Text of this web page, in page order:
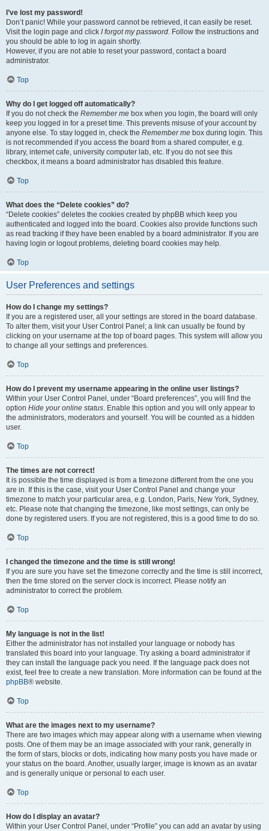
I’ve lost my password!
Don’t panic! While your password cannot be retrieved, it can easily be reset.
Visit the login page and click I forgot my password. Follow the instructions and
you should be able to log in again shortly.
However, if you are not able to reset your password, contact a board
administrator.
Top
Why do I get logged off automatically?
If you do not check the Remember me box when you login, the board will only
keep you logged in for a preset time. This prevents misuse of your account by
anyone else. To stay logged in, check the Remember me box during login. This
is not recommended if you access the board from a shared computer, e.g.
library, internet cafe, university computer lab, etc. If you do not see this
checkbox, it means a board administrator has disabled this feature.
Top
What does the “Delete cookies” do?
“Delete cookies” deletes the cookies created by phpBB which keep you
authenticated and logged into the board. Cookies also provide functions such
as read tracking if they have been enabled by a board administrator. If you are
having login or logout problems, deleting board cookies may help.
Top
User Preferences and settings
How do I change my settings?
If you are a registered user, all your settings are stored in the board database.
To alter them, visit your User Control Panel; a link can usually be found by
clicking on your username at the top of board pages. This system will allow you
to change all your settings and preferences.
Top
How do I prevent my username appearing in the online user listings?
Within your User Control Panel, under “Board preferences”, you will find the
option Hide your online status. Enable this option and you will only appear to
the administrators, moderators and yourself. You will be counted as a hidden
user.
Top
The times are not correct!
It is possible the time displayed is from a timezone different from the one you
are in. If this is the case, visit your User Control Panel and change your
timezone to match your particular area, e.g. London, Paris, New York, Sydney,
etc. Please note that changing the timezone, like most settings, can only be
done by registered users. If you are not registered, this is a good time to do so.
Top
I changed the timezone and the time is still wrong!
If you are sure you have set the timezone correctly and the time is still incorrect,
then the time stored on the server clock is incorrect. Please notify an
administrator to correct the problem.
Top
My language is not in the list!
Either the administrator has not installed your language or nobody has
translated this board into your language. Try asking a board administrator if
they can install the language pack you need. If the language pack does not
exist, feel free to create a new translation. More information can be found at the
phpBB® website.
Top
What are the images next to my username?
There are two images which may appear along with a username when viewing
posts. One of them may be an image associated with your rank, generally in
the form of stars, blocks or dots, indicating how many posts you have made or
your status on the board. Another, usually larger, image is known as an avatar
and is generally unique or personal to each user.
Top
How do I display an avatar?
Within your User Control Panel, under “Profile” you can add an avatar by using